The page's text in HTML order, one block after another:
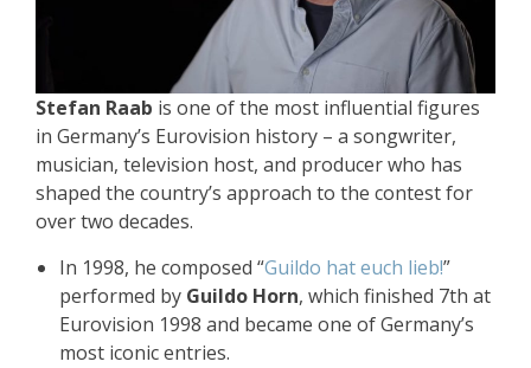
Stefan Raab is one of the most influential figures
in Germany’s Eurovision history – a songwriter,
musician, television host, and producer who has
shaped the country’s approach to the contest for
over two decades.
In 1998, he composed “Guildo hat euch lieb!”
performed by Guildo Horn, which finished 7th at
Eurovision 1998 and became one of Germany’s
most iconic entries.